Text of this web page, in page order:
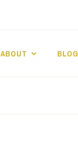
ABOUT BLOG